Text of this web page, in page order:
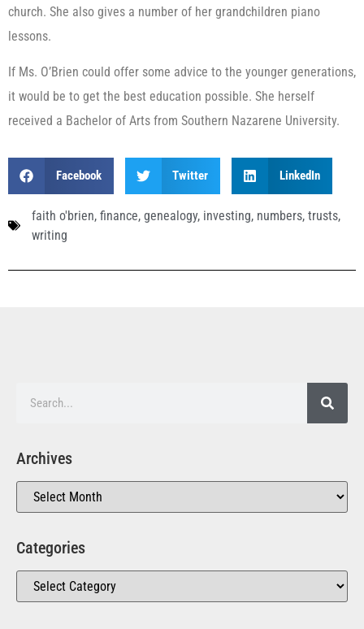
church. She also gives a number of her grandchildren piano
lessons.
If Ms. O’Brien could offer some advice to the younger generations,
it would be to get the best education possible. She herself
received a Bachelor of Arts from Southern Nazarene University.
Facebook Twitter LinkedIn
faith o'brien, finance, genealogy, investing, numbers, trusts,
writing
Archives
Categories